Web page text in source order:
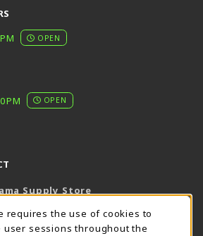
OPEN
OPEN
Supply Store
NOTIFICATION
requires the use of cookies to
user sessions throughout the